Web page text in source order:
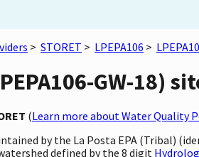
> STORET > LPEPA106 >
GW-18)
(Learn more about Water Quality
by the La Posta EPA (Tribal)
defined by the 8 digit